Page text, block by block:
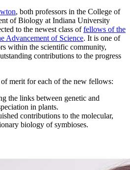
, both professors in the College of
of Biology at Indiana University
to the newest class offellows of the
Advancement of Science. It is one of
within the scientific community,
contributions to the progress
merit for each of the new fellows:
the links between genetic and
in plants.
contributions to the molecular,
biology of symbioses.